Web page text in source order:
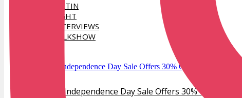
AI BULLETIN
SPOTLIGHT
INTERVIEWS
TALKSHOW
Verlas Independence Day Sale Offers 30% Off